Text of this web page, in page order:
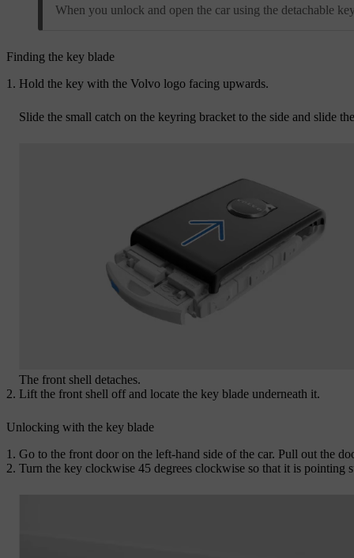
When you unlock and open the car using the detachable
Finding the key blade
Hold the key with the Volvo logo facing upwards.
Slide the small catch on the keyring bracket to the side and slide
The front shell detaches.
Lift the front shell off and locate the key blade underneath it.
Unlocking with the key blade
Go to the front door on the left-hand side of the car. Pull out the
Turn the key clockwise 45 degrees clockwise so that it is pointing